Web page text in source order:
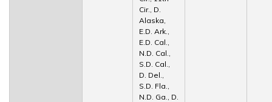
Cir., D.
Alaska,
E.D. Ark.,
E.D. Cal.,
N.D. Cal.,
S.D. Cal.,
D. Del.,
S.D. Fla.,
N.D. Ga., D.